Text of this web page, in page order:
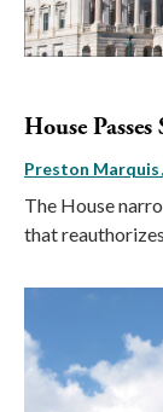
House
Preston Marquis
The House
that